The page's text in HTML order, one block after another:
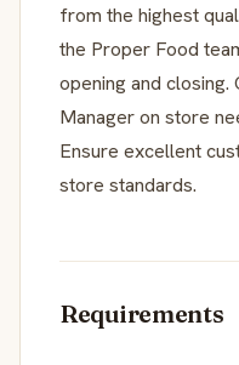
from the highest
the Proper Food
opening and closing.
Manager on store
Ensure excellent
store standards.
Requirements